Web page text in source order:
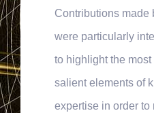
Contributions made
were particularly
to highlight the most
salient elements of
expertise in order to